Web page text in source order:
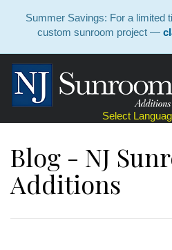
Summer Savings: For a limited
custom sunroom project —
Select
Blog - NJ
Additions